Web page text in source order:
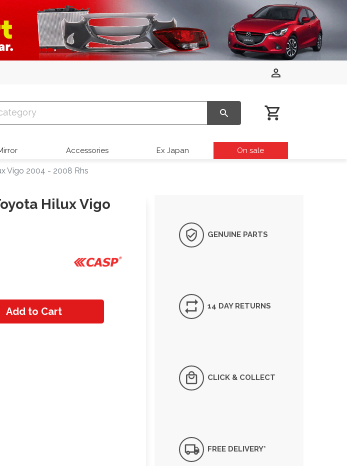
Accessories Ex Japan On sale
Vigo 2004 - 2008 Rhs
Hilux Vigo
Add to Cart
GENUINE PARTS
14 DAY RETURNS
CLICK & COLLECT
FREE DELIVERY*